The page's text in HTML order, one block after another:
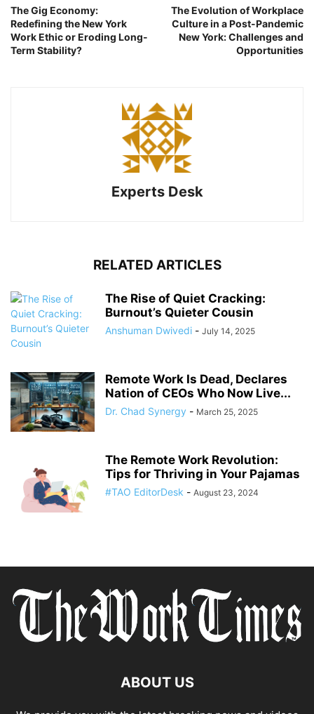
The Gig Economy:
Redefining the New York
Work Ethic or Eroding Long-
Term Stability?
The Evolution of Workplace
Culture in a Post-Pandemic
New York: Challenges and
Opportunities
Experts Desk
RELATED ARTICLES
The Rise of Quiet Cracking:
Burnout’s Quieter Cousin
Anshuman Dwivedi - July 14, 2025
Remote Work Is Dead, Declares
Nation of CEOs Who Now Live...
Dr. Chad Synergy - March 25, 2025
The Remote Work Revolution:
Tips for Thriving in Your Pajamas
#TAO EditorDesk - August 23, 2024
ABOUT US